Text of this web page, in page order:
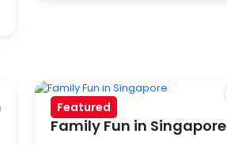
Featured
Family Fun in Singapore